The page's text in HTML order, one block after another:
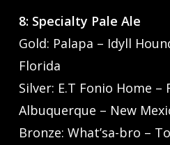
8: Specialty Pale Ale
Gold: Palapa – Idyll
Florida
Silver: E.T Fonio Home –
Albuquerque – New
Bronze: What’sa-bro –